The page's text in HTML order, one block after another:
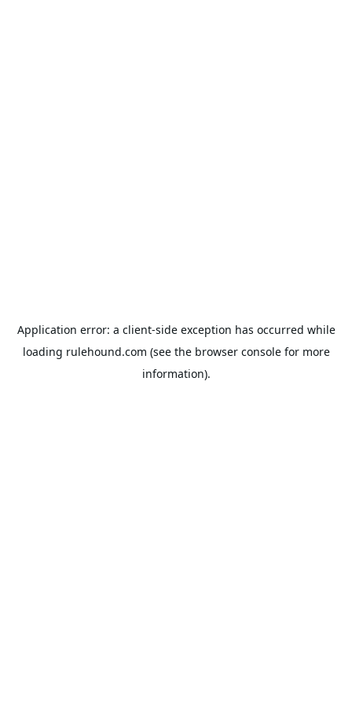
Application error: a client-side exception has occurred while
loading rulehound.com (see the browser consolefor more
information).